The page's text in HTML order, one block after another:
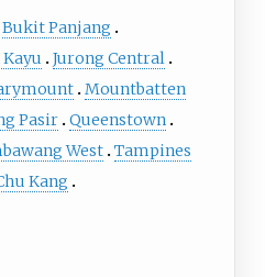
Bukit Panjang
Kayu
Jurong Central
Mountbatten
Pasir Queenstown
West Tampines
Kang